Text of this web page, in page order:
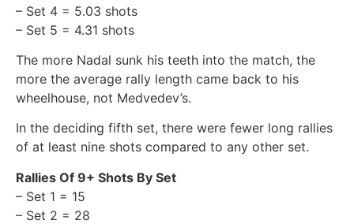
– Set 4 = 5.03 shots
– Set 5 = 4.31 shots
The more Nadal sunk his teeth into the match, the
more the average rally length came back to his
wheelhouse, not Medvedev’s.
In the deciding fifth set, there were fewer long rallies
of at least nine shots compared to any other set.
Rallies Of 9+ Shots By Set
– Set 1 = 15
– Set 2 = 28